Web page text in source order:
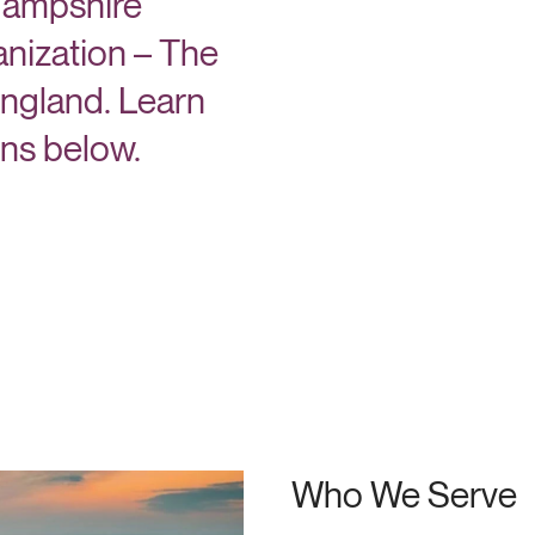
– The
Learn
below.
Who We Serve